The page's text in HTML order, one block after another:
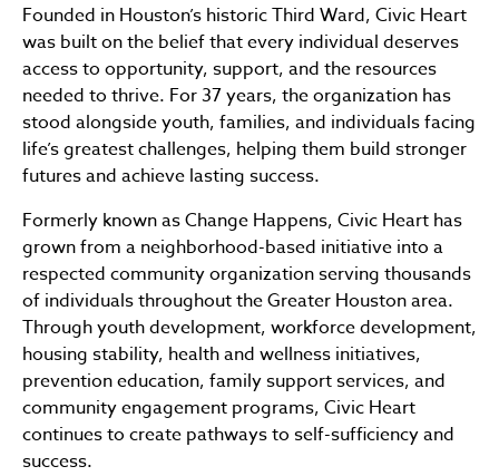
Founded in Houston’s historic Third Ward, Civic Heart
was built on the belief that every individual deserves
access to opportunity, support, and the resources
needed to thrive. For 37 years, the organization has
stood alongside youth, families, and individuals facing
life’s greatest challenges, helping them build stronger
futures and achieve lasting success.
Formerly known as Change Happens, Civic Heart has
grown from a neighborhood-based initiative into a
respected community organization serving thousands
of individuals throughout the Greater Houston area.
Through youth development, workforce development,
housing stability, health and wellness initiatives,
prevention education, family support services, and
community engagement programs, Civic Heart
continues to create pathways to self-sufficiency and
success.